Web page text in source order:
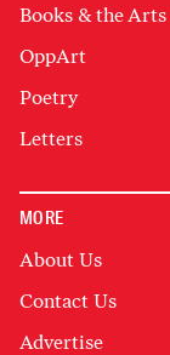
Books & the Arts
OppArt
Poetry
Letters
MORE
About Us
Contact Us
Advertise